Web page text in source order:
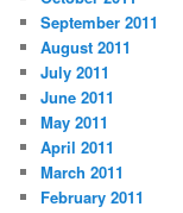
September 2011
August 2011
July 2011
June 2011
May 2011
April 2011
March 2011
February 2011